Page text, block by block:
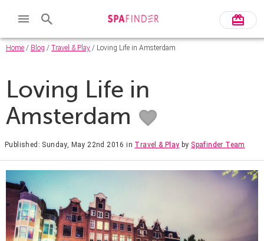
Home / Blog / Travel & Play / Loving Life in Amsterdam
Loving Life in
Amsterdam
Published: Sunday, May 22nd 2016 in Travel & Play by Spafinder Team